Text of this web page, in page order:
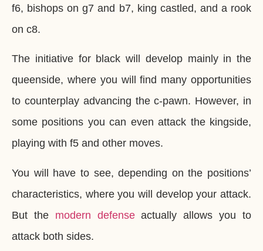
f6, bishops on g7 and b7, king castled, and a rook
on c8.
The initiative for black will develop mainly in the
queenside, where you will find many opportunities
to counterplay advancing the c-pawn. However, in
some positions you can even attack the kingside,
playing with f5 and other moves.
You will have to see, depending on the positions’
characteristics, where you will develop your attack.
But the modern defenseactually allows you to
attack both sides.